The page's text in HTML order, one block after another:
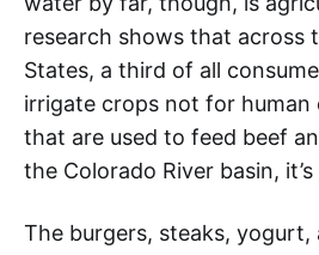
research shows that across
States, a third of all
irrigate crops not for human
that are used to feed beef
the Colorado River basin,
The burgers, steaks, yogurt,